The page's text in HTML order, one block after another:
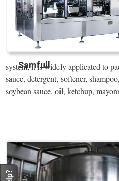
Samfull
system, it is widely applicated to
sauce, detergent, softener,
soybean sauce, oil, ketchup,